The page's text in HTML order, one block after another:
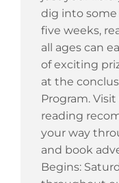
dig into some
five weeks,
all ages can
of exciting
at the
Program.
reading
your way
and book
Begins: